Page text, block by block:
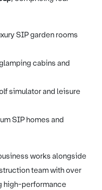
SIP garden rooms
cabins and
simulator and leisure
SIP homes and
works alongside
team with over
high-performance